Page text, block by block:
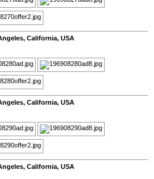
, California, USA
, California, USA
, California, USA